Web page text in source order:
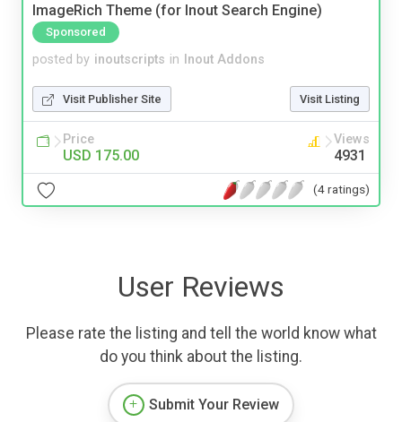
ImageRich Theme (for Inout Search Engine)
Sponsored
posted by inoutscripts in Inout Addons
Visit Publisher Site Visit Listing
Price
USD 175.00
Views
4931
(4 ratings)
User Reviews
Please rate the listing and tell the world know what
do you think about the listing.
Submit Your Review